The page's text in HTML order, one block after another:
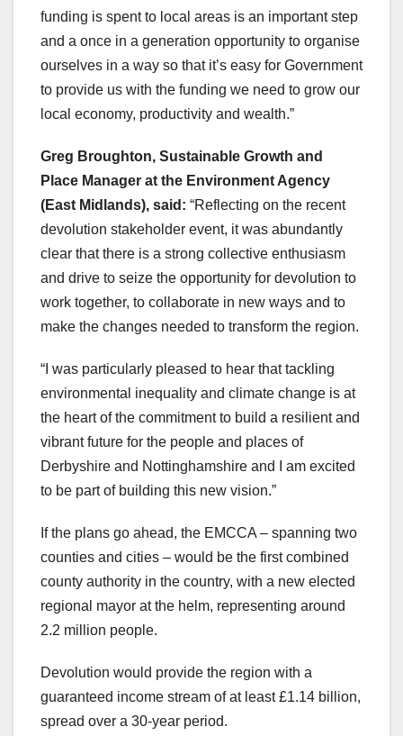
funding is spent to local areas is an important step
and a once in a generation opportunity to organise
ourselves in a way so that it’s easy for Government
to provide us with the funding we need to grow our
local economy, productivity and wealth.”
Greg Broughton, Sustainable Growth and
Place Manager at the Environment Agency
(East Midlands), said: “Reflecting on the recent
devolution stakeholder event, it was abundantly
clear that there is a strong collective enthusiasm
and drive to seize the opportunity for devolution to
work together, to collaborate in new ways and to
make the changes needed to transform the region.
“I was particularly pleased to hear that tackling
environmental inequality and climate change is at
the heart of the commitment to build a resilient and
vibrant future for the people and places of
Derbyshire and Nottinghamshire and I am excited
to be part of building this new vision.”
If the plans go ahead, the EMCCA – spanning two
counties and cities – would be the first combined
county authority in the country, with a new elected
regional mayor at the helm, representing around
2.2 million people.
Devolution would provide the region with a
guaranteed income stream of at least £1.14 billion,
spread over a 30-year period.